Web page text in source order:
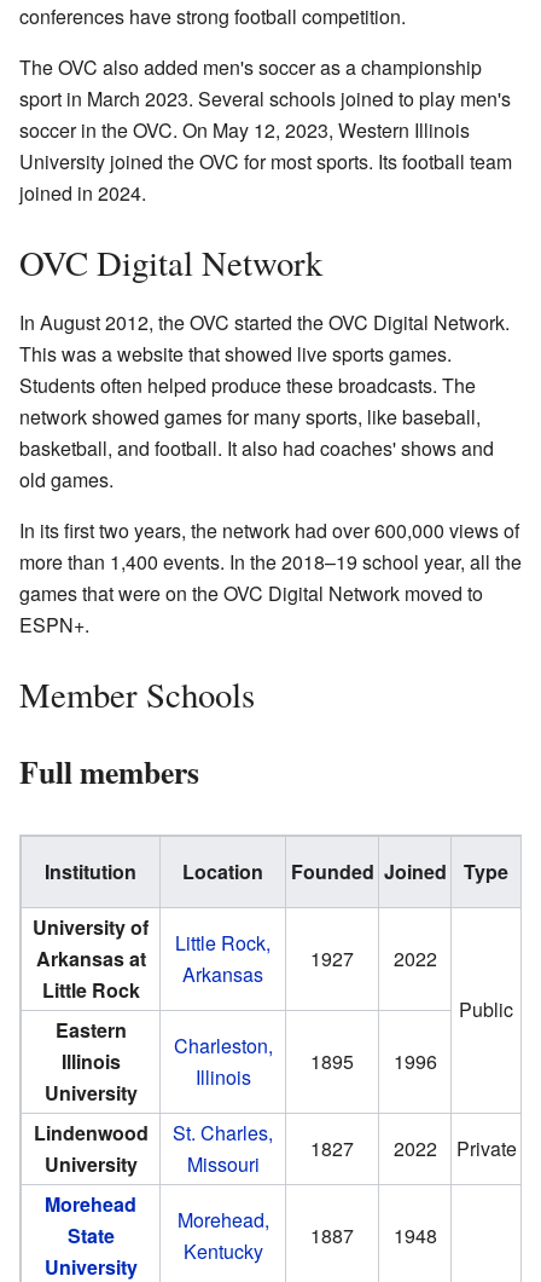
conferences have strong football competition.
The OVC also added men's soccer as a championship
sport in March 2023. Several schools joined to play men's
soccer in the OVC. On May 12, 2023, Western Illinois
University joined the OVC for most sports. Its football team
joined in 2024.
OVC Digital Network
In August 2012, the OVC started the OVC Digital Network.
This was a website that showed live sports games.
Students often helped produce these broadcasts. The
network showed games for many sports, like baseball,
basketball, and football. It also had coaches' shows and
old games.
In its first two years, the network had over 600,000 views of
more than 1,400 events. In the 2018–19 school year, all the
games that were on the OVC Digital Network moved to
ESPN+.
Member Schools
Full members
Institution Location Founded Joined Type
University of
Arkansas at
Little Rock
Little Rock,
Arkansas
1927
2022
Public
Eastern
Illinois
University
Charleston,
Illinois
1895 1996
Lindenwood
University
St. Charles,
Missouri
1827 2022
Private
Morehead
State
University
Morehead,
Kentucky
1887 1948